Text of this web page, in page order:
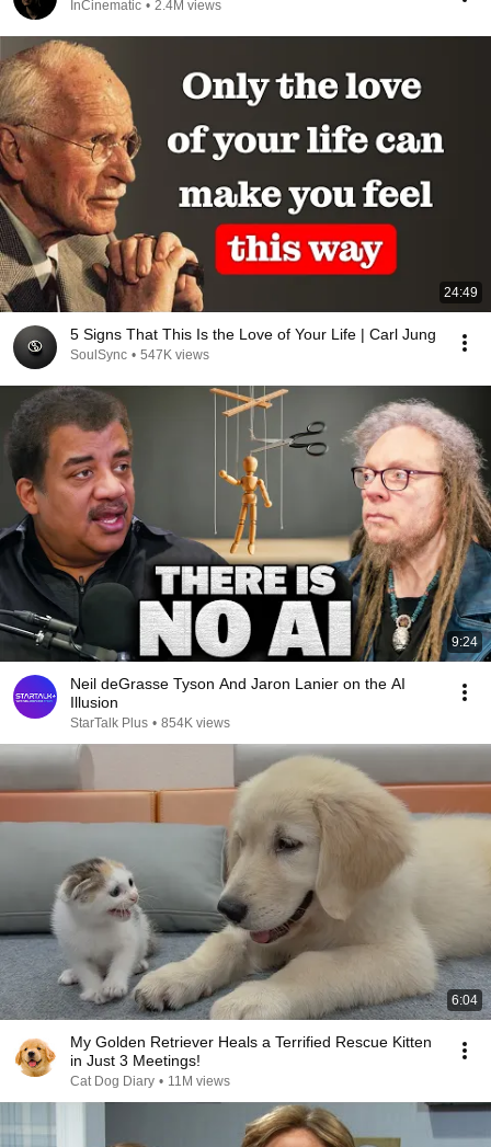
InCinematic • 2.4M views
24:49
5 Signs That This Is the Love of Your Life | Carl Jung
SoulSync • 547K views
9:24
Neil deGrasse Tyson And Jaron Lanier on the AI
Illusion
StarTalk Plus • 854K views
6:04
My Golden Retriever Heals a Terrified Rescue Kitten
in Just 3 Meetings!
Cat Dog Diary • 11M views